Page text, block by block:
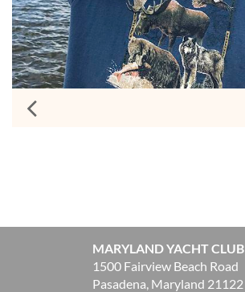
MARYLAND YACHT CLUB
1500 Fairview Beach Road
Pasadena, Maryland 21122